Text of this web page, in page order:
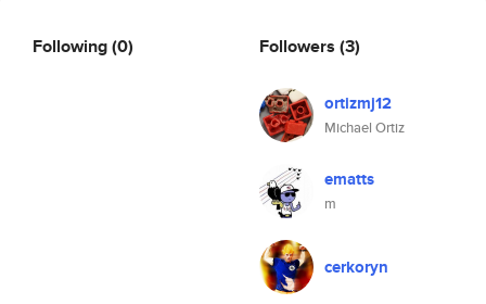
Following(0) Followers (3)
ortizmj12
Michael Ortiz
ematts
m
cerkoryn